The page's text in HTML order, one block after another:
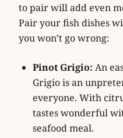
to pair will add even
Pair your fish dishes
you won’t go wrong:
Pinot Grigio: An
Grigio is an
everyone. With
tastes wonderful
seafood meal.